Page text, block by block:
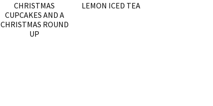
CHRISTMAS
CUPCAKES AND A
CHRISTMAS ROUND
UP
LEMON ICED TEA